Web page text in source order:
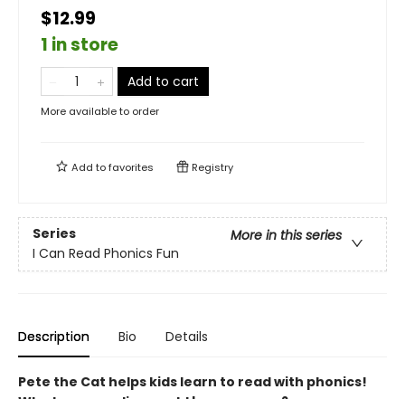
$12.99
1 in store
Add to cart
More available to order
Add tofavorites Registry
Series
More in this series
I Can Read Phonics Fun
Description Bio Details
Pete the Cat helps kids learn to read with phonics!